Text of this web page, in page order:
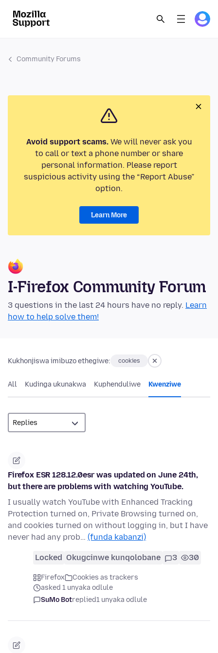
Community Forums
Avoid support scams.We will never ask you
to call or text a phone number or share
personal information. Please report
suspicious activity using the “Report Abuse”
option.
Learn More
I-Firefox Community Forum
3 questions in the last 24 hours have no reply. Learn
how to help solve them!
Kukhonjiswa imibuzo ethegiwe: cookies
All Kudinga ukunakwa Kuphenduliwe Kwenziwe
Firefox ESR 128.12.0esr was updated on June 24th,
but there are problems with watching YouTube.
I usually watch YouTube with Enhanced Tracking
Protection turned on, Private Browsing turned on,
and cookies turned on without logging in, but I have
never had any prob… (funda kabanzi)
Locked Okugcinwe kunqolobane 3 30
Firefox
Cookies as trackers
asked 1 unyaka odlule
SuMo Botreplied1 unyaka odlule